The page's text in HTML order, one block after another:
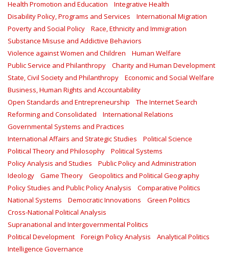
Health Promotion and Education
Integrative Health
Disability Policy, Programs and Services
International Migration
Poverty and Social Policy
Race, Ethnicity and Immigration
Substance Misuse and Addictive Behaviors
Violence against Women and Children
Human Welfare
Public Service and Philanthropy
Charity and Human Development
State, Civil Society and Philanthropy
Economic and Social Welfare
Business, Human Rights and Accountability
Open Standards and Entrepreneurship
The Internet Search
Reforming and Consolidated
International Relations
Governmental Systems and Practices
International Affairs and Strategic Studies
Political Science
Political Theory and Philosophy
Political Systems
Policy Analysis and Studies
Public Policy and Administration
Ideology
Game Theory
Geopolitics and Political Geography
Policy Studies and Public Policy Analysis
Comparative Politics
National Systems
Democratic Innovations
Green Politics
Cross-National Political Analysis
Supranational and Intergovernmental Politics
Political Development
Foreign Policy Analysis
Analytical Politics
Intelligence Governance